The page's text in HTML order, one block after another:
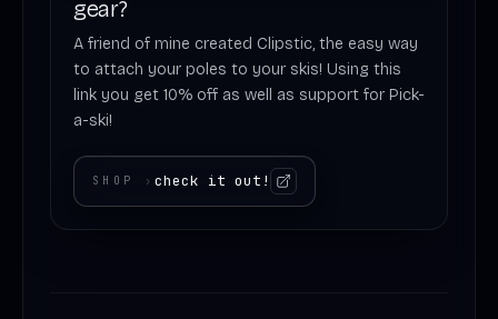
gear?
A friend of mine created Clipstic, the easy way
to attach your poles to your skis! Using this
link you get 10% off as well as support for Pick-
a-ski!
SHOP ›check it out!